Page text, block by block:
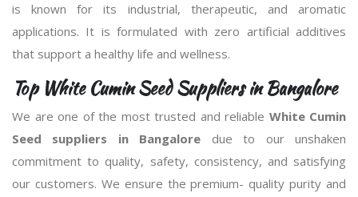
is known for its industrial, therapeutic, and aromatic
applications. It is formulated with zero artificial additives
that support a healthy life and wellness.
Top White Cumin Seed Suppliers in Bangalore
We are one of the most trusted and reliable White Cumin
Seed suppliers in Bangalore due to our unshaken
commitment to quality, safety, consistency, and satisfying
our customers. We ensure the premium- quality purity and